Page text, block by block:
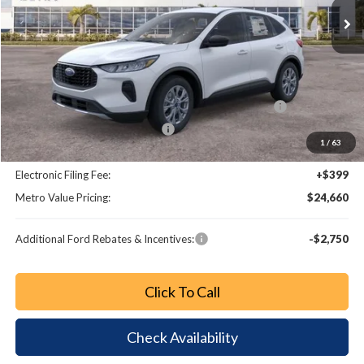
1 / 63
Less
MSRP:
$32,190
Dealer Discount
-$3,728
Model Year Closeout Bonus Cash - Escape Gas/Hybrid
-$4,000
SSE Down Payment Assistance
-$1,000
Dealer Fee:
+$799
Electronic Filing Fee:
+$399
Metro Value Pricing:
$24,660
Additional Ford Rebates & Incentives: -$2,750
Click To Call
Check Availability